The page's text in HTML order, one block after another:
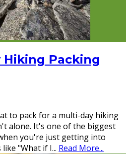
Packing
to pack for a multi-day hiking
alone. It's one of the biggest
you're just getting into
"What if I... Read More...